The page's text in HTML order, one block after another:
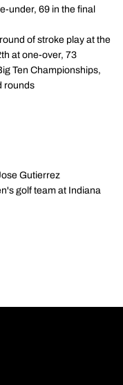
under, 69 in the final
of stroke play at the
at one-over, 73
Ten Championships,
rounds
Gutierrez
golf team at Indiana